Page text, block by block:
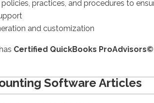
practices, and procedures to
and customization
Certified QuickBooks ProAdvisors©
Software Articles